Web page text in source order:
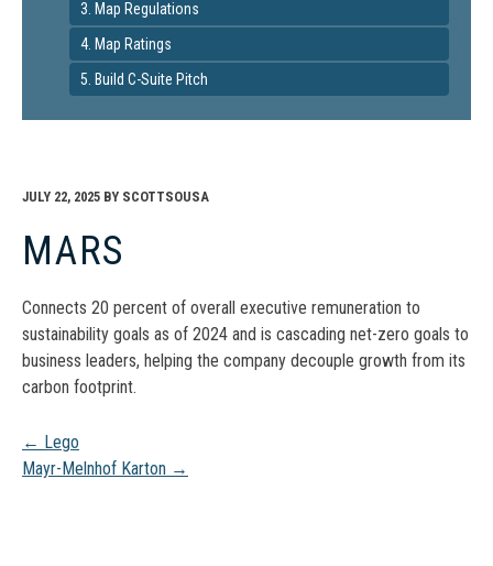
3. Map Regulations
4. Map Ratings
5. Build C-Suite Pitch
JULY 22, 2025 BY SCOTTSOUSA
MARS
Connects 20 percent of overall executive remuneration to
sustainability goals as of 2024 and is cascading net-zero goals to
business leaders, helping the company decouple growth from its
carbon footprint.
Post
← Lego
Mayr-Melnhof Karton →